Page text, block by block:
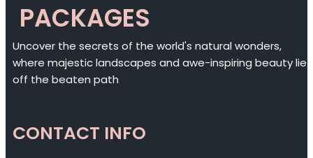
PACKAGES
Uncover the secrets of the world's natural wonders,
where majestic landscapes and awe-inspiring beauty lie
off the beaten path
CONTACT INFO